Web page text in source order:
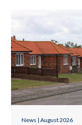
with red tiled
News | July 2026